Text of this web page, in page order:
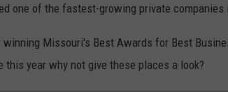
one of the fastest-growing private companies
Missouri's Best Awards for Best
this year why not give these places a look?